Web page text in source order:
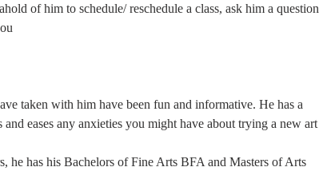
of him to schedule/ reschedule a class, ask him a question
taken with him have been fun and informative. He has a
eases any anxieties you might have about trying a new art
he has his Bachelors of Fine Arts BFA and Masters of Arts